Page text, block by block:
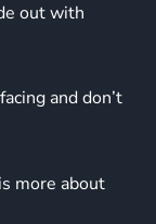
out with
and don’t
more about